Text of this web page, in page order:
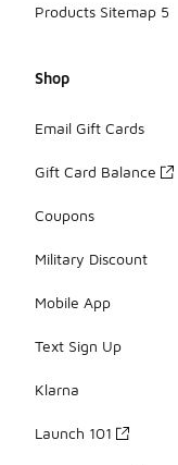
Products Sitemap 5
Shop
Email Gift Cards
Gift Card Balance
Coupons
Military Discount
Mobile App
Text Sign Up
Klarna
Launch 101